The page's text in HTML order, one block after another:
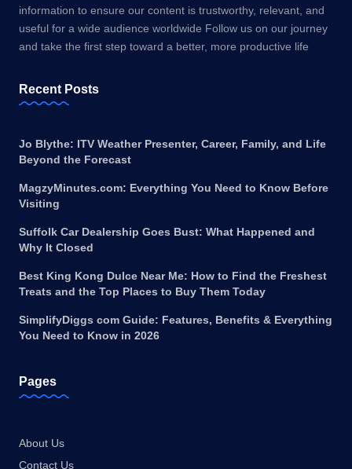
information to ensure our content is trustworthy, relevant, and
useful for a wide audience worldwide Follow us on our journey
and take the first step toward a better, more productive life
Recent Posts
Jo Blythe: ITV Weather Presenter, Career, Family, and Life
Beyond the Forecast
MagzyMinutes.com: Everything You Need to Know Before
Visiting
Suffolk Car Dealership Goes Bust: What Happened and
Why It Closed
Best King Kong Dulce Near Me: How to Find the Freshest
Treats and the Top Places to Buy Them Today
SimplifyDiggs com Guide: Features, Benefits & Everything
You Need to Know in 2026
Pages
About Us
Contact Us